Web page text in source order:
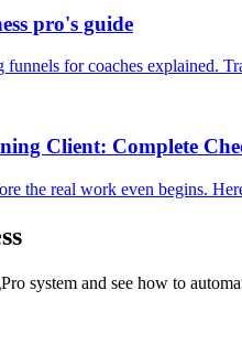
pro's guide
for coaches explained.
Client: Complete
the real work even begins.
system and see how to